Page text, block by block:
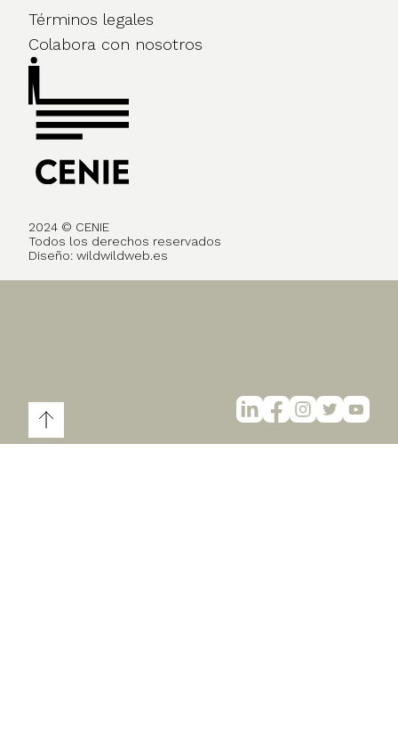
Términos legales
Colabora con nosotros
2024 © CENIE
Todos los derechos reservados
Diseño: wildwildweb.es